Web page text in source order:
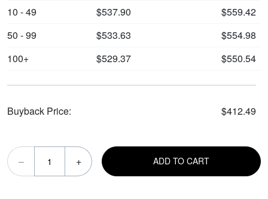
10 - 49
$537.90
$559.42
50 - 99
$533.63
$554.98
100+
$529.37 $550.54
Buyback Price: $412.49
– + ADD TO CART